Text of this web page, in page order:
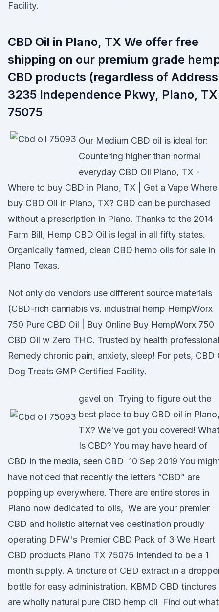
Facility.
CBD Oil in Plano, TX We offer free
shipping on our premium grade
CBD products (regardless of
3235 Independence Pkwy, Plano, TX
75075
Our Medium CBD oil is ideal for:
Countering higher than normal
everyday CBD Oil Plano, TX -
Where to buy CBD in Plano, TX | Get a Vape
buy CBD Oil in Plano, TX? CBD can be purchased
without a prescription in Plano. Thanks to the 2014
Farm Bill, Hemp CBD Oil is legal in all fifty states.
Organically farmed, clean CBD hemp oils for sale in
Plano Texas.
Not only do vendors use different source materials
(CBD-rich cannabis vs. industrial hemp HempWorx
750 Pure CBD Oil | Buy Online Buy HempWorx 750
CBD Oil w Zero THC. Trusted by health
Remedy chronic pain, anxiety, sleep! For pets, CBD
Dog Treats GMP Certified Facility.
gavel on Trying to figure out the
best place to buy CBD oil in Plano,
TX? We've got you covered! What
Is CBD? You may have heard of
CBD in the media, seen CBD 10 Sep 2019 You
have noticed that recently the letters “CBD” are
popping up everywhere. There are entire stores in
Plano now dedicated to oils, We are your premier
CBD and holistic alternatives destination proudly
operating DFW's Premier CBD Pack of 3 We Heart
CBD products Plano TX 75075 Intended to be a 1
month supply. A tincture of CBD extract in a
bottle for easy administration. KBMD CBD tinctures
are wholly natural pure CBD hemp oil Find out what